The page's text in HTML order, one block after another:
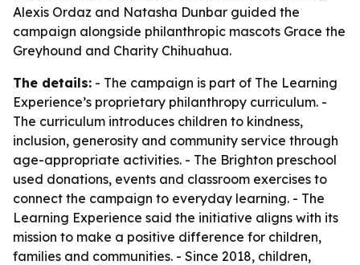
Alexis Ordaz and Natasha Dunbar guided the
campaign alongside philanthropic mascots Grace the
Greyhound and Charity Chihuahua.
The details: - The campaign is part of The Learning
Experience’s proprietary philanthropy curriculum. -
The curriculum introduces children to kindness,
inclusion, generosity and community service through
age-appropriate activities. - The Brighton preschool
used donations, events and classroom exercises to
connect the campaign to everyday learning. - The
Learning Experience said the initiative aligns with its
mission to make a positive difference for children,
families and communities. - Since 2018, children,